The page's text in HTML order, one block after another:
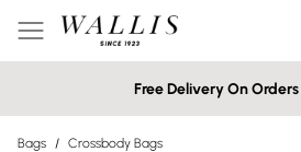
Free Delivery On
Bags / Crossbody Bags